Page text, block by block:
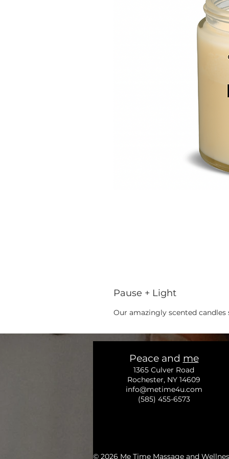
Pause + Light
Our amazingly scented
Peace and me
1365 Culver Road
Rochester, NY 14609
info@metime4u.com
(585) 455-6573
© 2026 Me Time Massage and